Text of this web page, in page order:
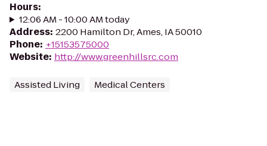
Hours:
12:06 AM - 10:00 AM today
Address: 2200 Hamilton Dr, Ames, IA 50010
Phone: +15153575000
Website: http://www.greenhillsrc.com
Assisted Living Medical Centers